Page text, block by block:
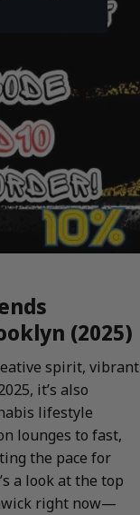
(2025)
spirit, vibrant
it’s also
lifestyle
lounges to fast,
the pace for
a look at the top
right now—